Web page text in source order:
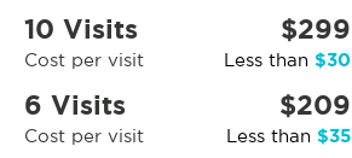
10 Visits
Cost per visit
$299
Less than $30
6 Visits
Cost per visit
$209
Less than $35